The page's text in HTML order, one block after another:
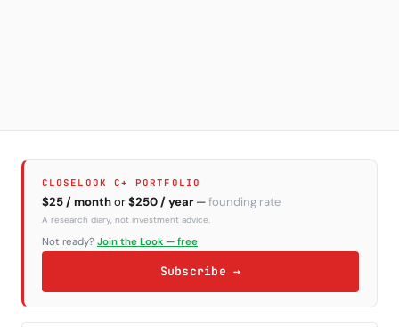
CLOSELOOK C+ PORTFOLIO
$25 / monthor$250 / year —founding rate
A research diary, not investment advice.
Not ready? Join the Look — free
Subscribe →